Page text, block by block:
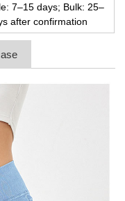
7–15 days; Bulk: 25–
after confirmation